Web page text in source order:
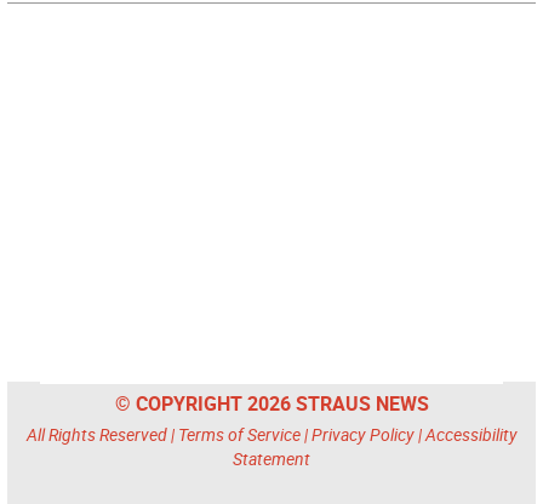
© COPYRIGHT 2026 STRAUS NEWS
All Rights Reserved | Terms of Service|Privacy Policy|Accessibility
Statement